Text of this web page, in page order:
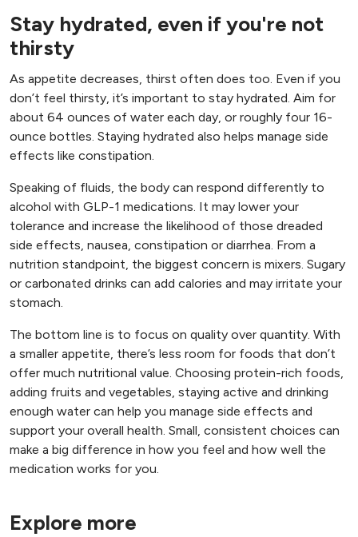
Stay hydrated, even if you're not
thirsty
As appetite decreases, thirst often does too. Even if you
don’t feel thirsty, it’s important to stay hydrated. Aim for
about 64 ounces of water each day, or roughly four 16-
ounce bottles. Staying hydrated also helps manage side
effects like constipation.
Speaking of fluids, the body can respond differently to
alcohol with GLP-1 medications. It may lower your
tolerance and increase the likelihood of those dreaded
side effects, nausea, constipation or diarrhea. From a
nutrition standpoint, the biggest concern is mixers. Sugary
or carbonated drinks can add calories and may irritate your
stomach.
The bottom line is to focus on quality over quantity. With
a smaller appetite, there’s less room for foods that don’t
offer much nutritional value. Choosing protein-rich foods,
adding fruits and vegetables, staying active and drinking
enough water can help you manage side effects and
support your overall health. Small, consistent choices can
make a big difference in how you feel and how well the
medication works for you.
Explore more